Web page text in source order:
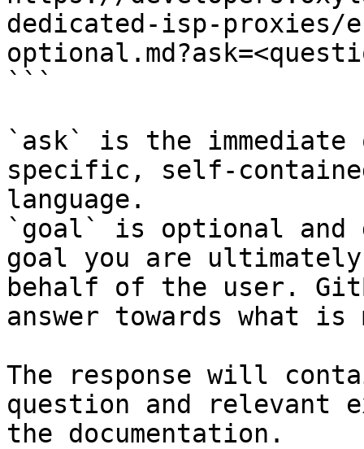
dedicated-isp-
```
`ask` is the
specific, self-
language.
`goal` is optional and
goal you are
behalf of the user.
answer towards what
The response will
question and relevant
the documentation.